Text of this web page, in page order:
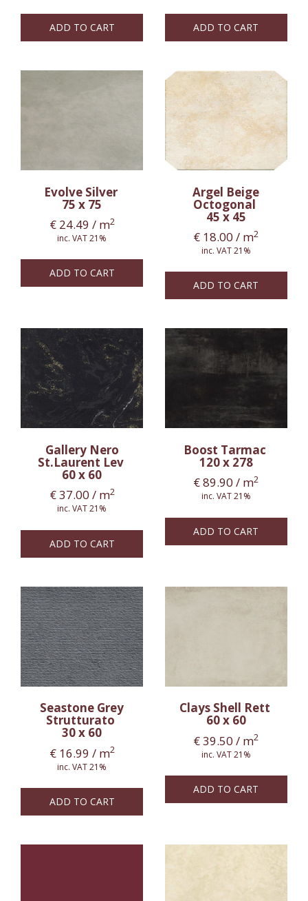
ADD TO CART ADD TO CART
Evolve Silver
75 x 75
€24.49 / m2
inc. VAT 21%
ADD TO CART
Argel Beige
Octogonal
45 x 45
€ 18.00 / m2
inc. VAT 21%
ADD TO CART
Gallery Nero
St.Laurent Lev
60 x 60
€37.00 / m2
inc. VAT 21%
ADD TO CART
Boost Tarmac
120 x 278
€89.90 / m2
inc. VAT 21%
ADD TO CART
Seastone Grey
Strutturato
30 x 60
€16.99 / m2
inc. VAT 21%
ADD TO CART
Clays Shell Rett
60 x 60
€39.50 / m2
inc. VAT 21%
ADD TO CART